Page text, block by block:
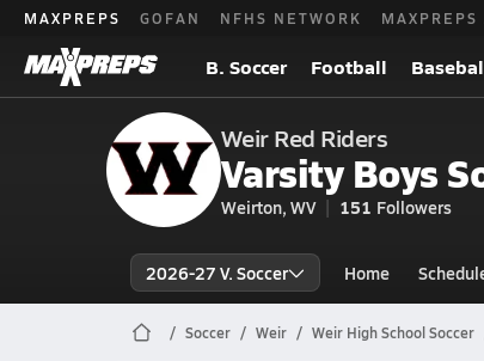
MAXPREPS GOFAN NFHS NETWORK MAXPREPS
B. Soccer Football
Weir Red Riders
Varsity Boys
Weirton, WV 151 Followers
2026-27 V. Soccer Home
Soccer Weir Weir High School Soccer